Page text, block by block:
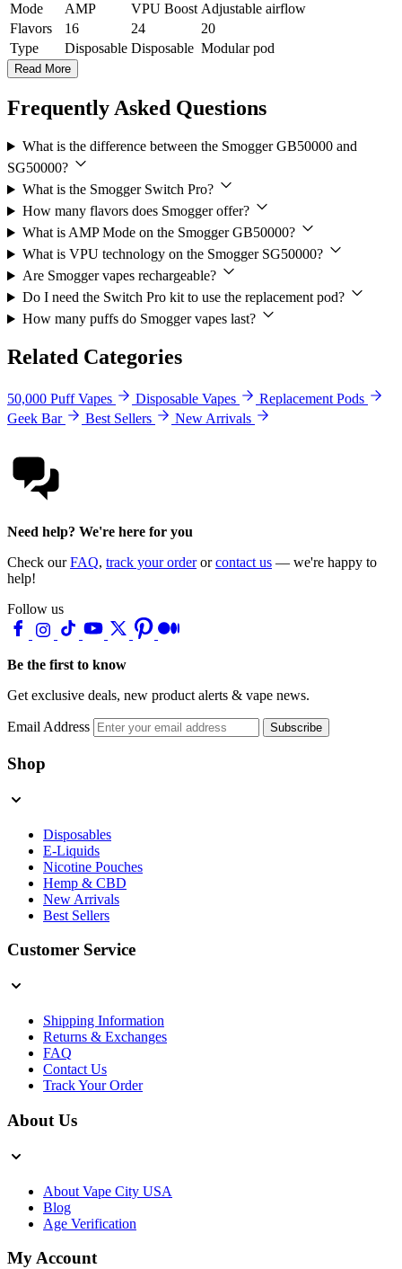
Mode
AMP VPU Boost Adjustable airflow
Flavors
16 24
20
Type
Disposable Disposable Modular pod
Read More
Frequently Asked Questions
What is the difference between the Smogger GB50000 and
SG50000?
What is the Smogger Switch Pro?
How many flavors does Smogger offer?
What is AMP Mode on the Smogger GB50000?
What is VPU technology on the Smogger SG50000?
Are Smogger vapes rechargeable?
Do I need the Switch Pro kit to use the replacement pod?
How many puffs do Smogger vapes last?
Related Categories
50,000 Puff Vapes Disposable Vapes
Replacement Pods
Geek Bar
Best Sellers New Arrivals
Need help? We're here for you
Check ourFAQ, track your orderorcontact us — we're happy to
help!
Follow us
Be the first to know
Get exclusive deals, new product alerts & vape news.
Email Address Subscribe
Shop
Disposables
E-Liquids
Nicotine Pouches
Hemp & CBD
New Arrivals
Best Sellers
Customer Service
Shipping Information
Returns & Exchanges
FAQ
Contact Us
Track Your Order
About Us
About Vape City USA
Blog
Age Verification
My Account